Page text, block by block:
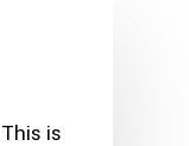
is